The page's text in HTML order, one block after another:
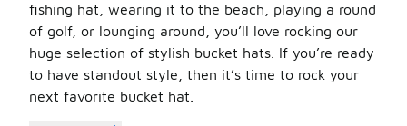
fishing hat, wearing it to the beach, playing a round
of golf, or lounging around, you’ll love rocking our
huge selection of stylish bucket hats. If you’re ready
to have standout style, then it’s time to rock your
next favorite bucket hat.